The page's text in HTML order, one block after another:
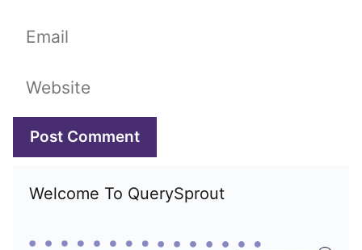
Email
Website
Welcome To QuerySprout